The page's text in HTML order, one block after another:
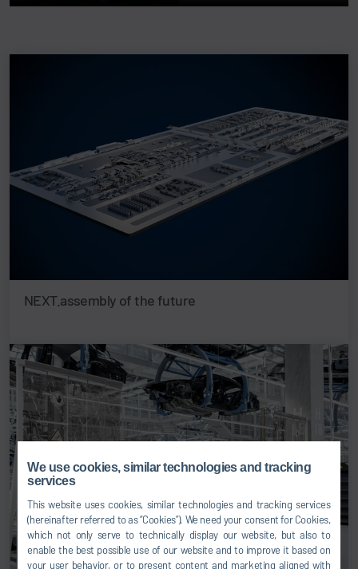
We use cookies, similar technologies and tracking
services
This website uses cookies, similar technologies and tracking services
(hereinafter referred to as “Cookies”). We need your consent for Cookies,
which not only serve to technically display our website, but also to
enable the best possible use of our website and to improve it based on
your user behavior, or to present content and marketing aligned with
NEXT.assembly of the future